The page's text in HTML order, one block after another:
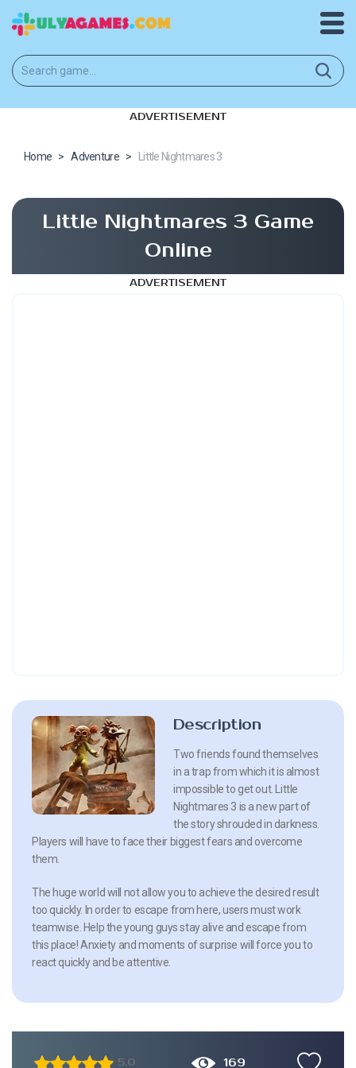
ADVERTISEMENT
Home > Adventure > Little Nightmares 3
Little Nightmares 3 Game
Online
ADVERTISEMENT
Description
Two friends found themselves
in a trap from which it is almost
impossible to get out. Little
Nightmares 3 is a new part of
the story shrouded in darkness.
Players will have to face their biggest fears and overcome
them.
The huge world will not allow you to achieve the desired result
too quickly. In order to escape from here, users must work
teamwise. Help the young guys stay alive and escape from
this place! Anxiety and moments of surprise will force you to
react quickly and be attentive.
5.0 169